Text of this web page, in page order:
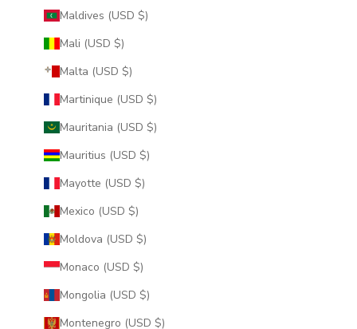
Maldives (USD $)
Mali (USD $)
Malta (USD $)
Martinique (USD $)
Mauritania (USD $)
Mauritius (USD $)
Mayotte (USD $)
Mexico (USD $)
Moldova (USD $)
Monaco (USD $)
Mongolia (USD $)
Montenegro (USD $)